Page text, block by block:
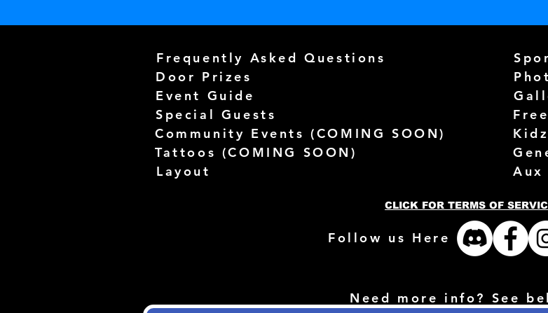
Frequently Asked Questions
Door Prizes
Event Guide
Special Guests
Community Events (COMING SOON)
Tattoos (COMING SOON)
Layout
Aux
CLICK FOR TERMS OF
Follow us Here
Need more info? See